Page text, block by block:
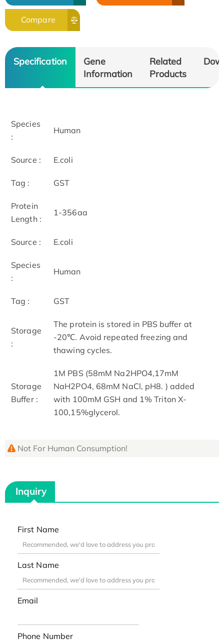
Compare
Specification
Gene
Information
Related
Products
Species
:
Human
Source : E.coli
Tag : GST
Protein
Length :
1-356aa
Source : E.coli
Species
:
Human
Tag : GST
Storage
:
The protein is stored in PBS buffer at
-20℃. Avoid repeated freezing and
thawing cycles.
Storage
Buffer :
1M PBS (58mM Na2HPO4,17mM
NaH2PO4, 68mM NaCl, pH8. ) added
with 100mM GSH and 1% Triton X-
100,15%glycerol.
Not For Human Consumption!
Inquiry
First Name
Last Name
Email
Phone Number